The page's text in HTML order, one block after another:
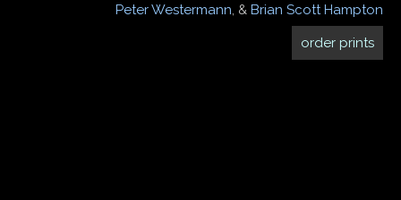
Peter Westermann, & Brian Scott Hampton
order prints